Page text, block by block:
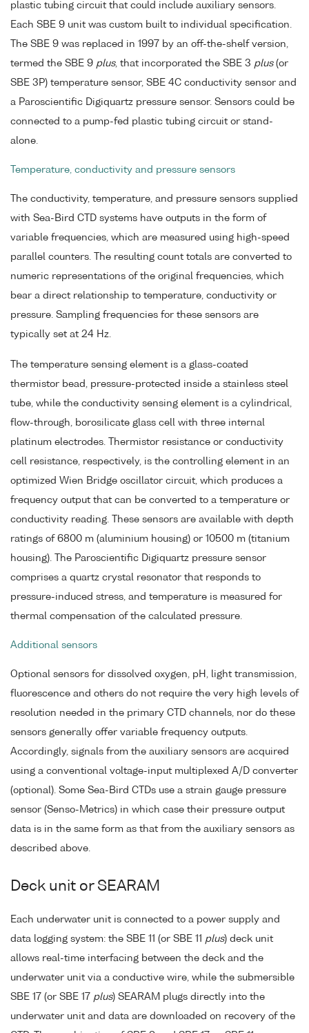
plastic tubing circuit that could include auxiliary sensors.
Each SBE 9 unit was custom built to individual specification.
The SBE 9 was replaced in 1997 by an off-the-shelf version,
termed the SBE 9 plus, that incorporated the SBE 3 plus(or
SBE 3P) temperature sensor, SBE 4C conductivity sensor and
a Paroscientific Digiquartz pressure sensor. Sensors could be
connected to a pump-fed plastic tubing circuit or stand-
alone.
Temperature, conductivity and pressure sensors
The conductivity, temperature, and pressure sensors supplied
with Sea-Bird CTD systems have outputs in the form of
variable frequencies, which are measured using high-speed
parallel counters. The resulting count totals are converted to
numeric representations of the original frequencies, which
bear a direct relationship to temperature, conductivity or
pressure. Sampling frequencies for these sensors are
typically set at 24 Hz.
The temperature sensing element is a glass-coated
thermistor bead, pressure-protected inside a stainless steel
tube, while the conductivity sensing element is a cylindrical,
flow-through, borosilicate glass cell with three internal
platinum electrodes. Thermistor resistance or conductivity
cell resistance, respectively, is the controlling element in an
optimized Wien Bridge oscillator circuit, which produces a
frequency output that can be converted to a temperature or
conductivity reading. These sensors are available with depth
ratings of 6800 m (aluminium housing) or 10500 m (titanium
housing). The Paroscientific Digiquartz pressure sensor
comprises a quartz crystal resonator that responds to
pressure-induced stress, and temperature is measured for
thermal compensation of the calculated pressure.
Additional sensors
Optional sensors for dissolved oxygen, pH, light transmission,
fluorescence and others do not require the very high levels of
resolution needed in the primary CTD channels, nor do these
sensors generally offer variable frequency outputs.
Accordingly, signals from the auxiliary sensors are acquired
using a conventional voltage-input multiplexed A/D converter
(optional). Some Sea-Bird CTDs use a strain gauge pressure
sensor (Senso-Metrics) in which case their pressure output
data is in the same form as that from the auxiliary sensors as
described above.
Deck unit or SEARAM
Each underwater unit is connected to a power supply and
data logging system: the SBE 11 (or SBE 11 plus) deck unit
allows real-time interfacing between the deck and the
underwater unit via a conductive wire, while the submersible
SBE 17 (or SBE 17 plus) SEARAM plugs directly into the
underwater unit and data are downloaded on recovery of the